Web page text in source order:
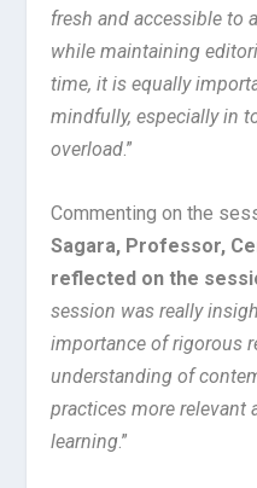
fresh and accessible to
while maintaining
time, it is equally
mindfully, especially in
overload.”
Commenting on the
Sagara, Professor,
reflected on the
session was really
importance of rigorous
understanding of
practices more relevant
learning.”